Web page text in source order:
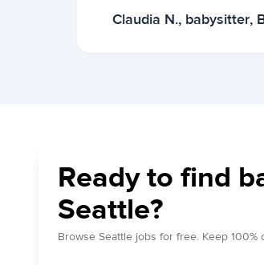
Claudia N., babysitter,
Ready to find
Seattle?
Browse Seattle jobs for free. Keep 100%